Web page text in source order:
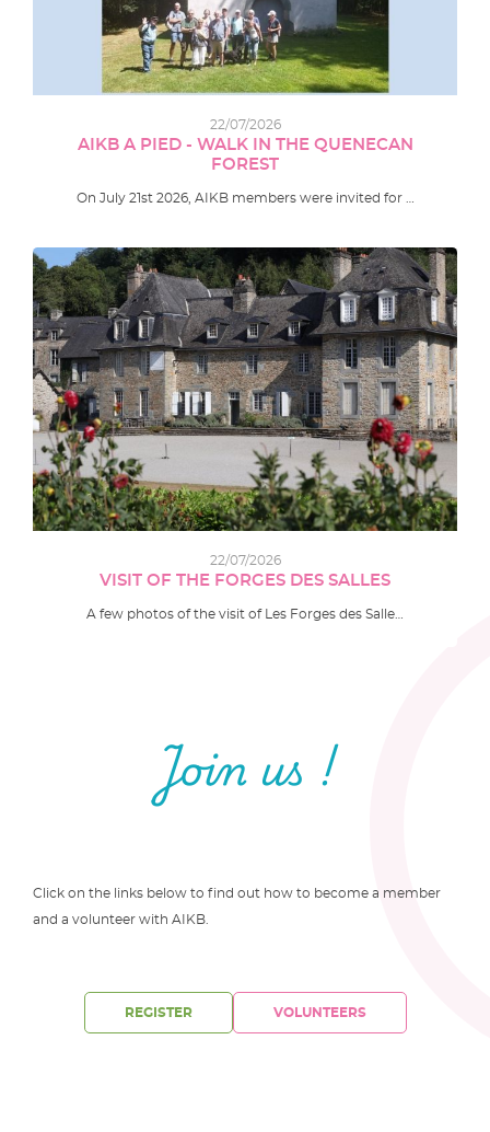
22/07/2026
AIKB A PIED - WALK IN THE QUENECAN
FOREST
On July 21st 2026, AIKB members were invited for …
22/07/2026
VISIT OF THE FORGES DES SALLES
A few photos of the visit of Les Forges des Salle…
Join us !
Click on the links below to find out how to become a member
and a volunteer with AIKB.
REGISTER VOLUNTEERS